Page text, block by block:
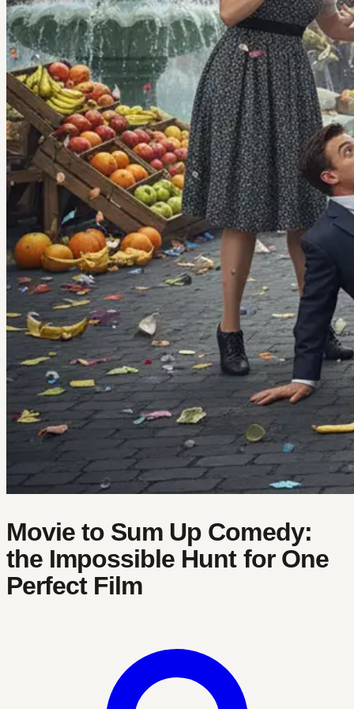
Movie to Sum Up Comedy:
the Impossible Hunt for One
Perfect Film